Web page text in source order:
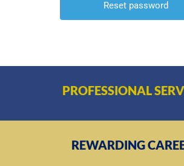
PROFESSIONAL
REWARDING